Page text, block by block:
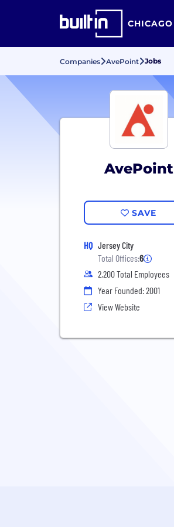
CHICAGO
Companies AvePoint Jobs
AvePoint
SAVE
HQ Jersey City
Total Offices:6
2,200 Total Employees
Year Founded: 2001
View Website